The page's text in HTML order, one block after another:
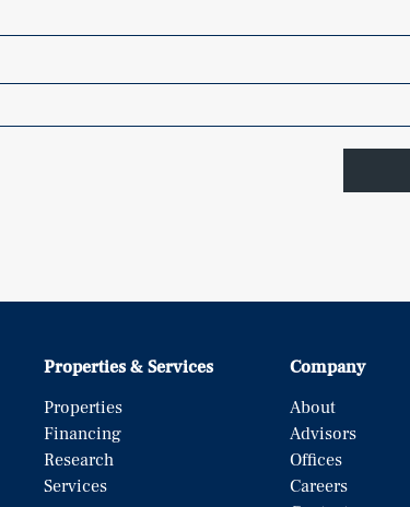
Properties & Services
Properties
Financing
Research
Services
Company
About
Advisors
Offices
Careers